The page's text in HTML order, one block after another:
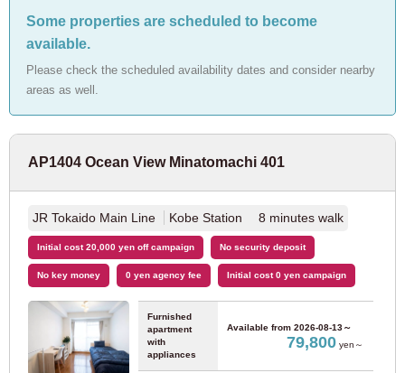
Some properties are scheduled to become
available.
Please check the scheduled availability dates and consider nearby
areas as well.
AP1404 Ocean View Minatomachi 401
JR Tokaido Main Line Kobe Station 8 minutes walk
Initial cost 20,000 yen off campaign No security deposit
No key money 0 yen agency fee Initial cost 0 yen campaign
Furnished
apartment
with
appliances
Available from 2026-08-13～
79,800yen～
JR Hachiko Line
JR Sagami Line
Tokyo Metro Marunouchi Line (125)
Tokyo Metro Ginza Line (12)
Tokyo Metro Hanzomon Line (6)
Tokyo Metro Chiyoda Line
Sun Mon Tue Wed Thr
August 2026
1
3
4 5 6 7 8
10
11 12 13 14 15
17
18 19 20 21 22
24
25 26 27 28 29
30
For customers looking for a room only
03-6712-4346
For prospective residents and residents only
03-6712-4344